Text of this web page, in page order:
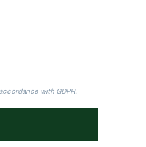
with GDPR.